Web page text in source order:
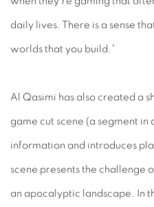
daily lives. There is a sense
worlds that you build.”
Al Qasimi has also created a
game cut scene (a segment in
information and introduces
scene presents the challenge
an apocalyptic landscape. In